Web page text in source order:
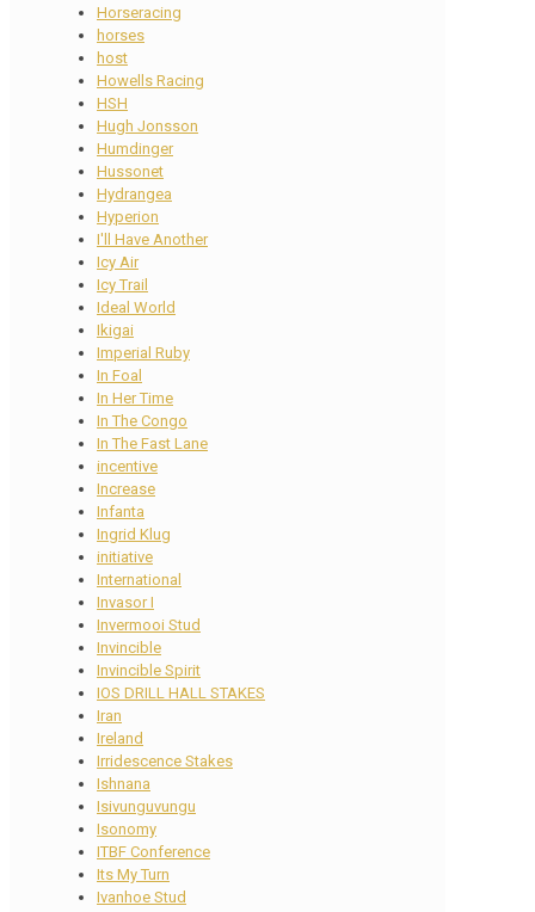
Horseracing
horses
host
Howells Racing
HSH
Hugh Jonsson
Humdinger
Hussonet
Hydrangea
Hyperion
I'll Have Another
Icy Air
Icy Trail
Ideal World
Ikigai
Imperial Ruby
In Foal
In Her Time
In The Congo
In The Fast Lane
incentive
Increase
Infanta
Ingrid Klug
initiative
International
Invasor I
Invermooi Stud
Invincible
Invincible Spirit
IOS DRILL HALL STAKES
Iran
Ireland
Irridescence Stakes
Ishnana
Isivunguvungu
Isonomy
ITBF Conference
Its My Turn
Ivanhoe Stud